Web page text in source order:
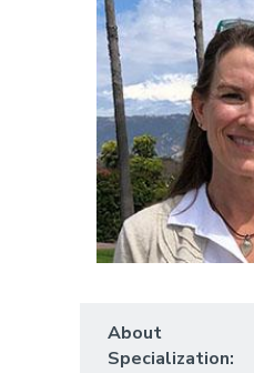
About
Specialization: